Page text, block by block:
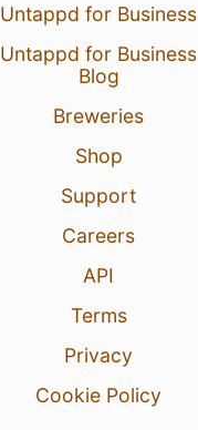
Untappd for Business
Untappd for Business
Blog
Breweries
Shop
Support
Careers
API
Terms
Privacy
Cookie Policy